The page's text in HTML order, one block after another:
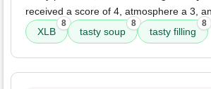
received a score of 4, atmosphere a 3,
XLB
8
tasty soup
8
tasty filling
8